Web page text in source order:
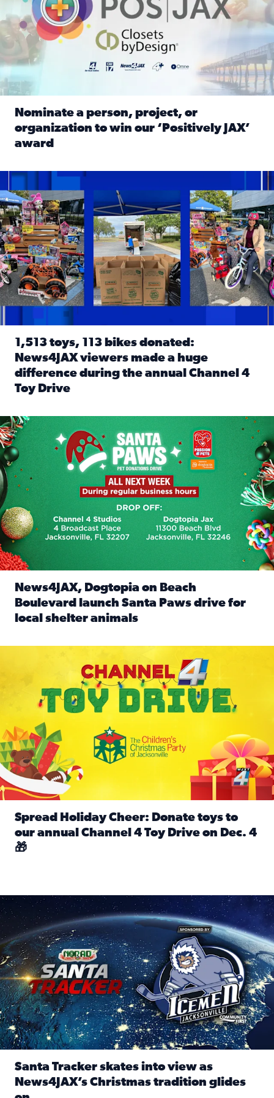
Nominate a person, project, or
organization to win our ‘Positively JAX’
award
1,513 toys, 113 bikes donated: News4JAX viewers made a
1,513 toys, 113 bikes donated:
News4JAX viewers made a huge
difference during the annual Channel 4
Toy Drive
News4JAX, Dogtopia on Beach Boulevard launch Santa
News4JAX, Dogtopia on Beach
Boulevard launch Santa Paws drive for
local shelter animals
Spread Holiday Cheer: Donate toys to
our annual Channel 4 Toy Drive on Dec. 4
🎁
Santa Tracker skates into view as News4JAX’s Christmas
Santa Tracker skates into view as
News4JAX’s Christmas tradition glides